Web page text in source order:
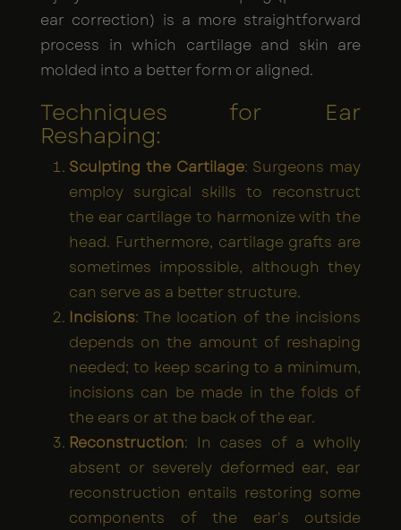
ear correction) is a more straightforward
process in which cartilage and skin are
molded into a better form or aligned.
Techniques for Ear
Reshaping:
Sculpting the Cartilage: Surgeons may
employ surgical skills to reconstruct
the ear cartilage to harmonize with the
head. Furthermore, cartilage grafts are
sometimes impossible, although they
can serve as a better structure.
Incisions: The location of the incisions
depends on the amount of reshaping
needed; to keep scaring to a minimum,
incisions can be made in the folds of
the ears or at the back of the ear.
Reconstruction: In cases of a wholly
absent or severely deformed ear, ear
reconstruction entails restoring some
components of the ear's outside